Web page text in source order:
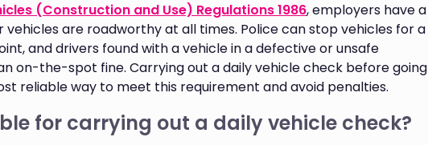
(Construction and Use) Regulations 1986, employers have a
vehicles are roadworthy at all times. Police can stop vehicles for a
and drivers found with a vehicle in a defective or unsafe
on-the-spot fine. Carrying out a daily vehicle check before going
reliable way to meet this requirement and avoid penalties.
for carrying out a daily vehicle check?